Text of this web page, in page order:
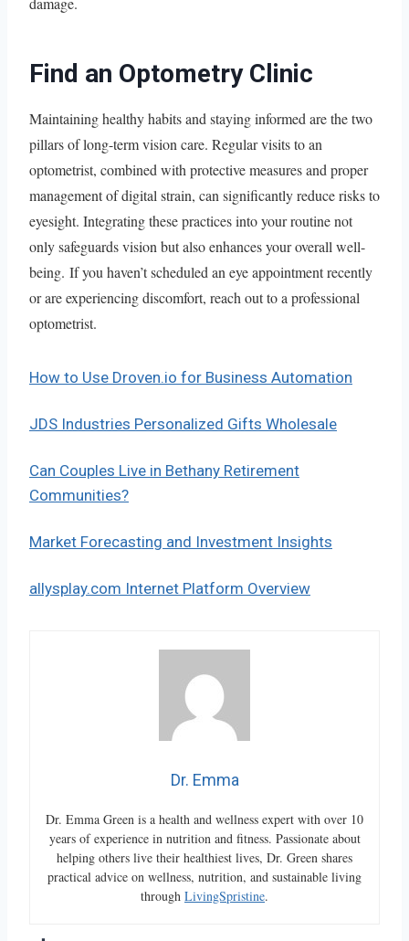
Find an Optometry Clinic
Maintaining healthy habits and staying informed are the two
pillars of long-term vision care. Regular visits to an
optometrist, combined with protective measures and proper
management of digital strain, can significantly reduce risks to
eyesight. Integrating these practices into your routine not
only safeguards vision but also enhances your overall well-
being. If you haven’t scheduled an eye appointment recently
or are experiencing discomfort, reach out to a professional
optometrist.
How to Use Droven.io for Business Automation
JDS Industries Personalized Gifts Wholesale
Can Couples Live in Bethany Retirement
Communities?
Market Forecasting and Investment Insights
allysplay.com Internet Platform Overview
Dr. Emma
Dr. Emma Green is a health and wellness expert with over 10
years of experience in nutrition and fitness. Passionate about
helping others live their healthiest lives, Dr. Green shares
practical advice on wellness, nutrition, and sustainable living
through LivingSpristine.